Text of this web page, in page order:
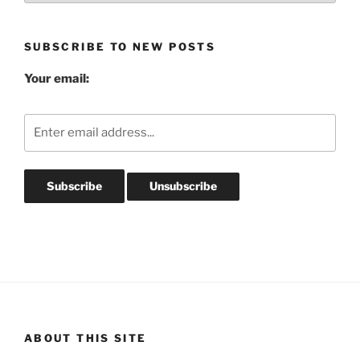
SUBSCRIBE TO NEW POSTS
Your email:
ABOUT THIS SITE